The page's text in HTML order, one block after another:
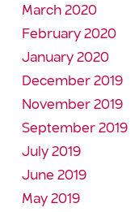
March 2020
February 2020
January 2020
December 2019
November 2019
September 2019
July 2019
June 2019
May 2019